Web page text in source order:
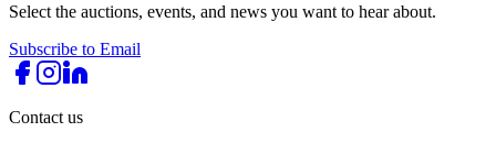
Select the auctions, events, and news you want to hear about.
Subscribe to Email
Contact us